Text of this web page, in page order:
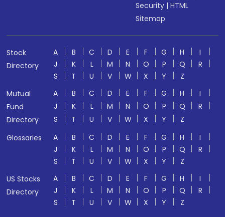
Security |HTML
Sitemap
Stock
Directory
A B C D E F G H
I
J
K L M N O P Q
R
S
T U V W X Y
Z
Mutual
Fund
Directory
A B C D E F G H
I
J
K L M N O P Q
R
S
T U V W X Y
Z
Glossaries
A B C D E F G H
I
J
K L M N O P Q
R
S
T U V W X Y
Z
US Stocks
Directory
A B C D E F G H
I
J
K L M N O P Q
R
S
T U V W X Y Z